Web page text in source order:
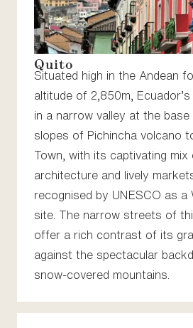
Situated high in the Andean
altitude of 2,850m,
in a narrow valley at the
slopes of Pichincha volcano
Town, with its captivating mix
architecture and lively
recognised by UNESCO as a
site. The narrow streets of
offer a rich contrast of its
against the spectacular
snow-covered mountains.
Quito